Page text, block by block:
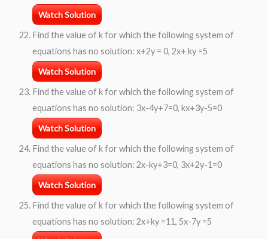
Watch Solution
Find the value of k for which the following system of
equations has no solution: x+2y = 0, 2x+ ky =5
Watch Solution
Find the value of k for which the following system of
equations has no solution: 3x-4y+7=0, kx+3y-5=0
Watch Solution
Find the value of k for which the following system of
equations has no solution: 2x-ky+3=0, 3x+2y-1=0
Watch Solution
Find the value of k for which the following system of
equations has no solution: 2x+ky =11, 5x-7y =5